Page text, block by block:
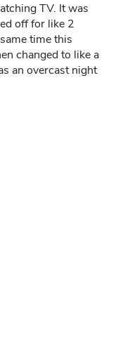
TV. It was
off for like 2
time this
changed to like a
an overcast night